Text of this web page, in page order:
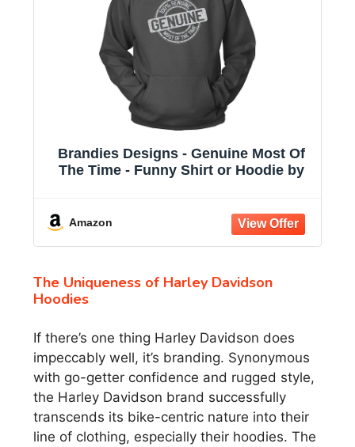
Brandies Designs - Genuine Most Of
The Time - Funny Shirt or Hoodie by
Amazon
The Uniqueness of Harley Davidson
Hoodies
If there’s one thing Harley Davidson does
impeccably well, it’s branding. Synonymous
with go-getter confidence and rugged style,
the Harley Davidson brand successfully
transcends its bike-centric nature into their
line of clothing, especially their hoodies. The